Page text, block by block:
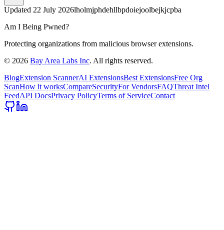
Updated 22 July 2026lholmjphdehllbpdoiejoolbejkjcpba
Am I Being Pwned?
Protecting organizations from malicious browser extensions.
© 2026 Bay Area Labs Inc. All rights reserved.
BlogExtension ScannerAI ExtensionsBest ExtensionsFree Org
ScanHow it worksCompareSecurityFor VendorsFAQThreat Intel
FeedAPI DocsPrivacy PolicyTerms of ServiceContact